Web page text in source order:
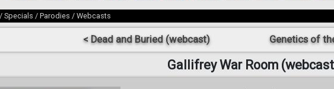
Specials / Parodies / Webcasts
< Dead and Buried (webcast) Genetics of
Gallifrey War Room